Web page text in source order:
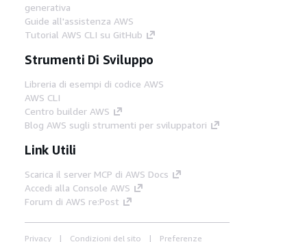
generativa
Guide all'assistenza AWS
Tutorial AWS CLI su GitHub
Strumenti Di Sviluppo
Libreria di esempi di codice AWS
AWS CLI
Centro builder AWS
Blog AWS sugli strumenti per sviluppatori
Link Utili
Scarica il server MCP di AWS Docs
Accedi alla Console AWS
Forum di AWS re:Post
Privacy Condizioni del sito Preferenze